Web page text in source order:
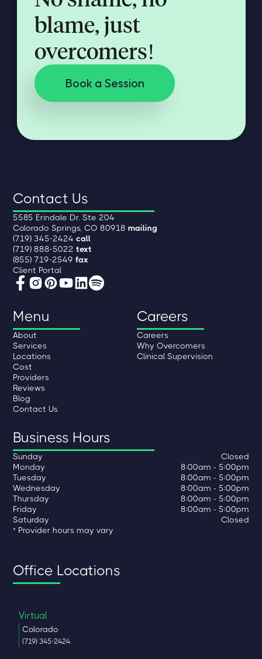
blame, just
overcomers!
Book a Session
Contact Us
5585 Erindale Dr. Ste 204
Colorado Springs, CO 80918mailing
(719) 345-2424call
(719) 888-5022text
(855) 719-2549fax
Client Portal
Menu
About
Services
Locations
Cost
Providers
Reviews
Blog
Contact Us
Careers
Careers
Why Overcomers
Clinical Supervision
Business Hours
Sunday
Closed
Monday
8:00am - 5:00pm
Tuesday
8:00am - 5:00pm
Wednesday
8:00am - 5:00pm
Thursday
8:00am - 5:00pm
Friday
8:00am - 5:00pm
Saturday
Closed
* Provider hours may vary
Office Locations
Virtual
Colorado
(719) 345-2424